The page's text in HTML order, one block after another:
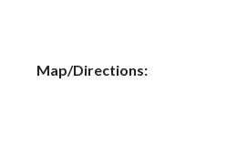
Map/Directions: